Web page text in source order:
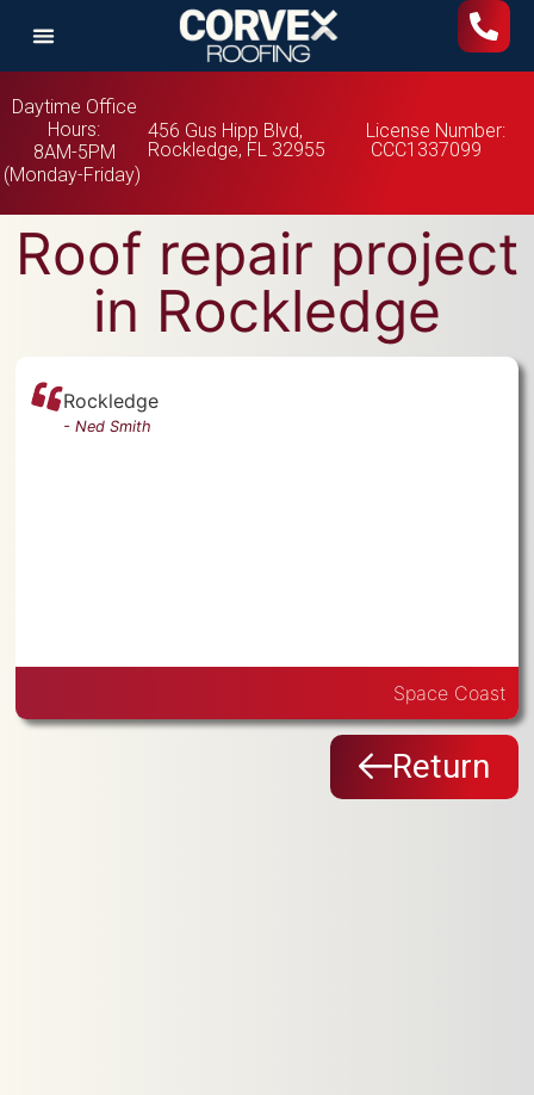
Daytime Office
Hours:
8AM-5PM
(Monday-Friday)
456 Gus Hipp Blvd,
Rockledge, FL 32955
License Number:
CCC1337099
Roof repair project
in Rockledge
Rockledge
- Ned Smith
Space Coast
Return